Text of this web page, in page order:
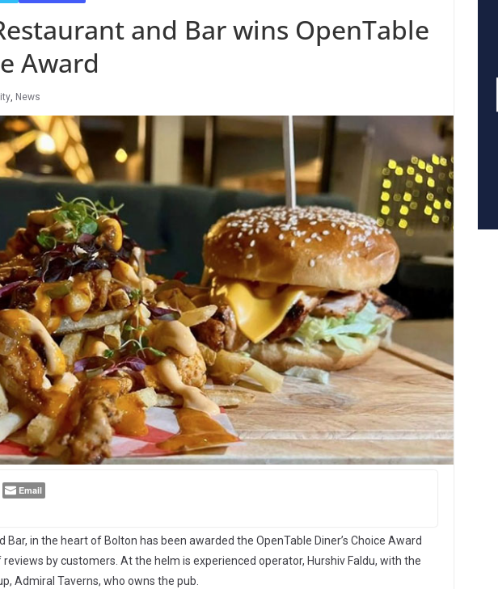
and Bar wins OpenTable
Award
, News
Email
in the heart of Bolton has been awarded the OpenTable Diner’s Choice Award
by customers. At the helm is experienced operator, Hurshiv Faldu, with the
Admiral Taverns, who owns the pub.